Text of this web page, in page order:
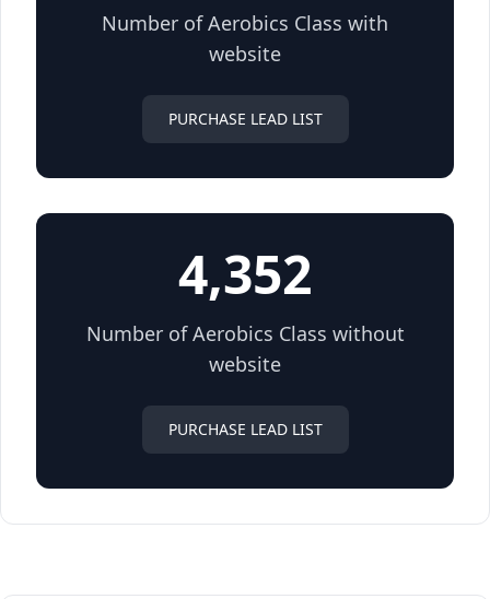
Number of Aerobics Class with
website
PURCHASE LEAD LIST
4,352
Number of Aerobics Class without
website
PURCHASE LEAD LIST